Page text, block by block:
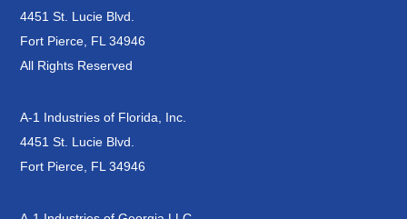
4451 St. Lucie Blvd.
Fort Pierce, FL 34946
All Rights Reserved
A-1 Industries of Florida, Inc.
4451 St. Lucie Blvd.
Fort Pierce, FL 34946